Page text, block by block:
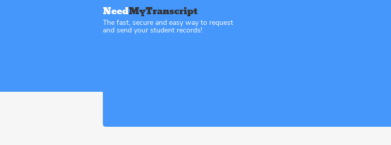
The fast, secure and easy way to request
and send your student records!